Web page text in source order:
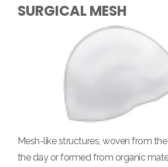
SURGICAL MESH
Mesh-like structures, woven from
the day or formed from organic